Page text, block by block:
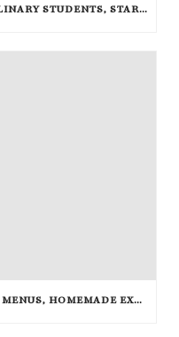
KEEPING UP WITH – ONLINE CULINARY STUDENTS, STARBUCKS, AND THE HUNGER GAMES
KEEPING UP WITH – HEALTHIER MENUS, HOMEMADE EXTRACTS AND RICE